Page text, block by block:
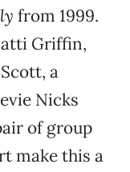
from 1999.
Griffin,
a
Nicks
of group
make this a